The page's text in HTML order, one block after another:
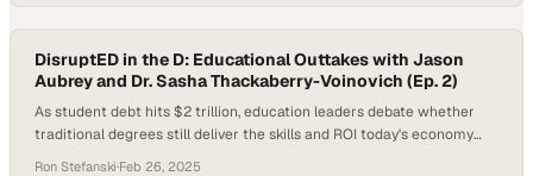
DisruptED in the D: Educational Outtakes with Jason
Aubrey and Dr. Sasha Thackaberry-Voinovich (Ep. 2)
As student debt hits $2 trillion, education leaders debate whether
traditional degrees still deliver the skills and ROI today's economy
Ron Stefanski·Feb 26, 2025